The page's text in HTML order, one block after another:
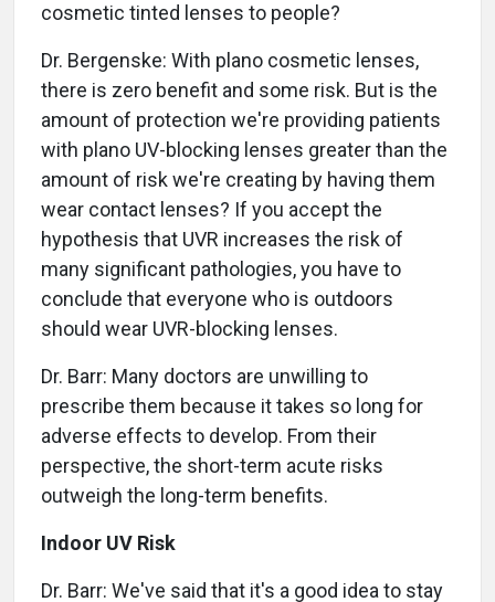
cosmetic tinted lenses to people?
Dr. Bergenske: With plano cosmetic lenses,
there is zero benefit and some risk. But is the
amount of protection we're providing patients
with plano UV-blocking lenses greater than the
amount of risk we're creating by having them
wear contact lenses? If you accept the
hypothesis that UVR increases the risk of
many significant pathologies, you have to
conclude that everyone who is outdoors
should wear UVR-blocking lenses.
Dr. Barr: Many doctors are unwilling to
prescribe them because it takes so long for
adverse effects to develop. From their
perspective, the short-term acute risks
outweigh the long-term benefits.
Indoor UV Risk
Dr. Barr: We've said that it's a good idea to stay